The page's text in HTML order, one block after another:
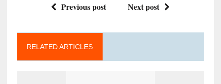
Previous post Next post
RELATED ARTICLES